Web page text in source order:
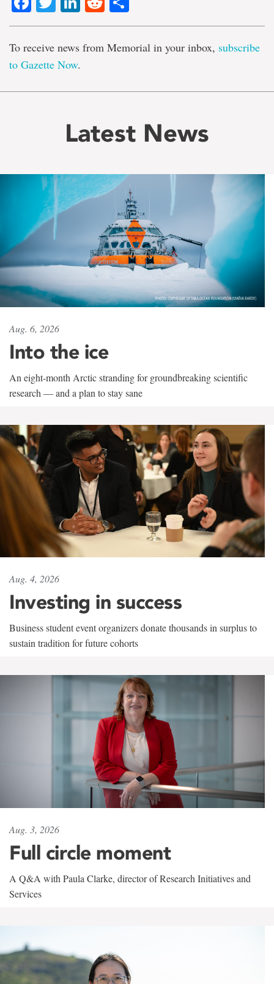
To receive news from Memorial in your inbox, subscribe
to Gazette Now.
Latest News
Aug. 6, 2026
Into the ice
An eight-month Arctic stranding for groundbreaking scientific
research — and a plan to stay sane
Aug. 4, 2026
Investing in success
Business student event organizers donate thousands in surplus to
sustain tradition for future cohorts
Aug. 3, 2026
Full circle moment
A Q&A with Paula Clarke, director of Research Initiatives and
Services